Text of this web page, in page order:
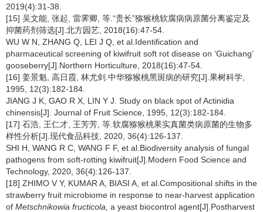
2019(4):31-38.
[15] 吴文能, 张起, 雷霁卿, 等.“贵长”猕猴桃软腐病病原菌分离鉴定及
抑菌药剂筛选[J].北方园艺, 2018(16):47-54.
WU W N, ZHANG Q, LEI J Q, et al.Identification and
pharmaceutical screening of kiwifruit soft rot disease on ‘Guichang’
gooseberry[J].Northern Horticulture, 2018(16):47-54.
[16] 姜景魁, 高日霞, 林尤剑.中华猕猴桃黑斑病的研究[J].果树科学,
1995, 12(3):182-184.
JIANG J K, GAO R X, LIN Y J. Study on black spot of Actinidia
chinensis[J]. Journal of Fruit Science, 1995, 12(3):182-184.
[17] 石浩, 王仁才, 王芳芳, 等.软腐猕猴桃果实真菌类病原菌的生物多
样性分析[J].现代食品科技, 2020, 36(4):126-137.
SHI H, WANG R C, WANG F F, et al.Biodiversity analysis of fungal
pathogens from soft-rotting kiwifruit[J].Modern Food Science and
Technology, 2020, 36(4):126-137.
[18] ZHIMO V Y, KUMAR A, BIASI A, et al.Compositional shifts in the
strawberry fruit microbiome in response to near-harvest application
of Metschnikowia fructicola, a yeast biocontrol agent[J].Postharvest